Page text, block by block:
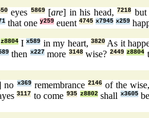
eyes 5869[are] in his head,7218
that one y259 euent 4745 x7945 x259
z8804Ix589 in my heart, 3820As it
then x227more 3148wise? 2449 z8804
no x369remembrance 2146of the
3117 to come 935 z8802shall x3605